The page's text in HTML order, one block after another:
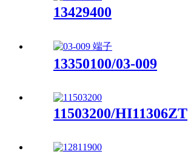
13429400
13350100/03-009
11503200/HI11306ZT